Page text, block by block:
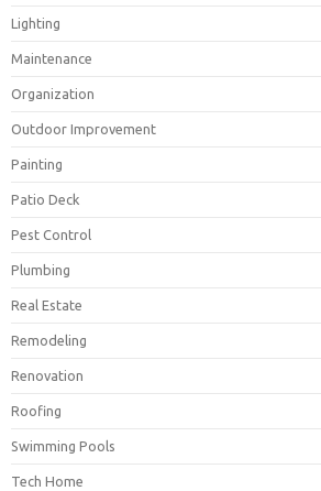
Lighting
Maintenance
Organization
Outdoor Improvement
Painting
Patio Deck
Pest Control
Plumbing
Real Estate
Remodeling
Renovation
Roofing
Swimming Pools
Tech Home